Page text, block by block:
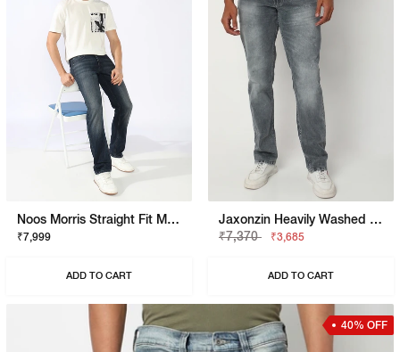
Noos Morris Straight Fit Mid Rise Mid Wash Dark Blue Jeans
₹7,999
ADD TO CART
Jaxonzin Heavily Washed Straight Fit Jeans
₹7,370
₹3,685
ADD TO CART
40% OFF